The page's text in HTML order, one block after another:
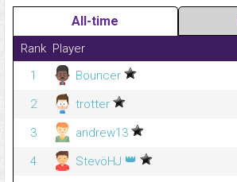
All-time
Rank Player
1
Bouncer
2
trotter
3
andrew13
4
StevöHJ 👑